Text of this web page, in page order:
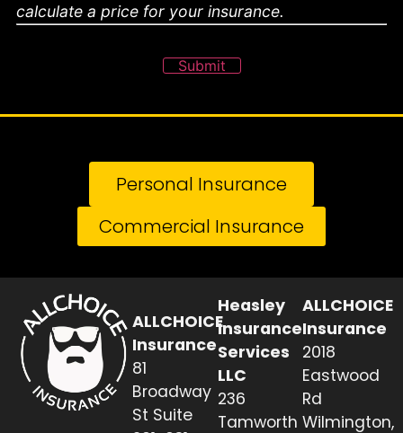
calculate a price for your insurance.
Submit
Personal Insurance
Commercial Insurance
ALLCHOICE
Insurance
81
Broadway
St Suite
Heasley
Insurance
Services
LLC
236
Tamworth
ALLCHOICE
Insurance
2018
Eastwood
Rd
Wilmington,